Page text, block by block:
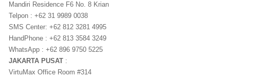
Mandiri Residence F6 No. 8 Krian
Telpon : +62 31 9989 0038
SMS Center: +62 812 3281 4995
HandPhone : +62 813 3584 3249
WhatsApp : +62 896 9750 5225
JAKARTA PUSAT :
VirtuMax Office Room #314